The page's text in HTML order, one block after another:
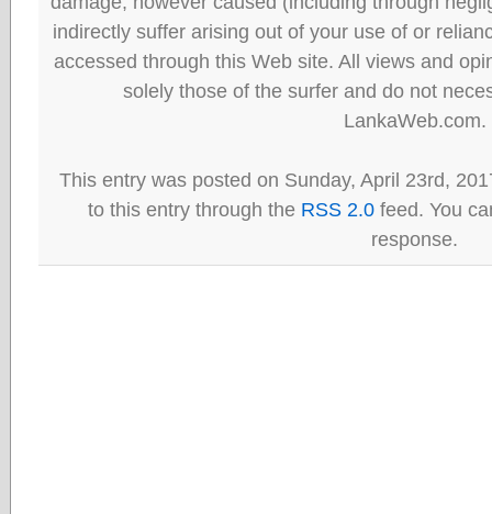
indirectly suffer arising out of your use of or
accessed through this Web site. All views and
solely those of the surfer and do not
LankaWeb.com.
This entry was posted on Sunday, April 23rd,
to this entry through the RSS 2.0 feed. You
response.